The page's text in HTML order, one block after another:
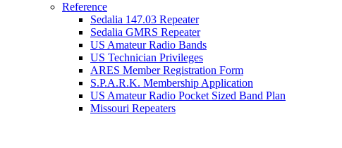
Reference
Sedalia 147.03 Repeater
Sedalia GMRS Repeater
US Amateur Radio Bands
US Technician Privileges
ARES Member Registration Form
S.P.A.R.K. Membership Application
US Amateur Radio Pocket Sized Band Plan
Missouri Repeaters